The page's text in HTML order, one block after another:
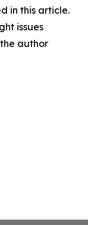
in this article.
issues
author